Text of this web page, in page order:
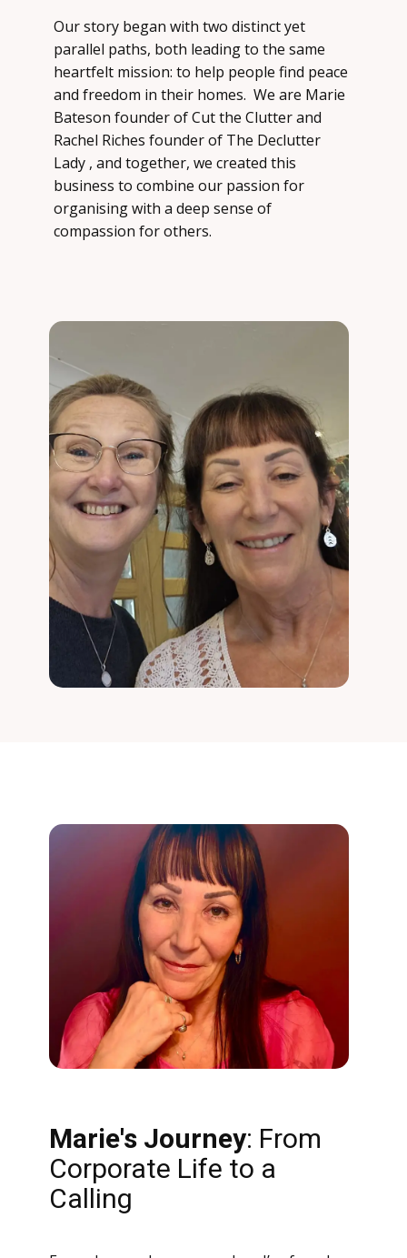
Our story began with two distinct yet
parallel paths, both leading to the same
heartfelt mission: to help people find peace
and freedom in their homes. ​ We are Marie
Bateson founder of Cut the Clutter and
Rachel Riches founder of The Declutter
Lady , and together, we created this
business to combine our passion for
organising with a deep sense of
compassion for others.
Marie's Journey: From
Corporate Life to a
Calling